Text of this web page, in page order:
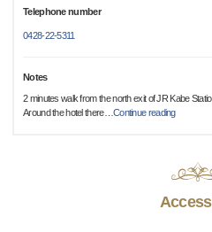
Telephone number
0428-22-5311
Notes
2 minutes walk from the north exit of JR Kabe
Around the hotel there… Continue reading